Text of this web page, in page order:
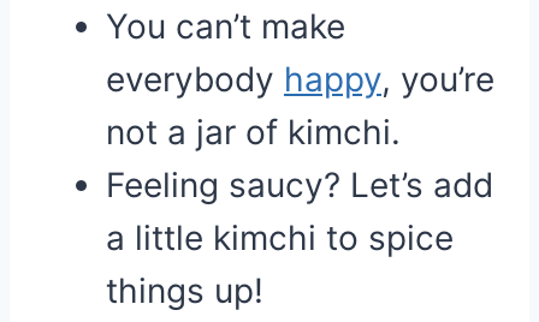
You can’t make
everybody happy, you’re
not a jar of kimchi.
Feeling saucy? Let’s add
a little kimchi to spice
things up!